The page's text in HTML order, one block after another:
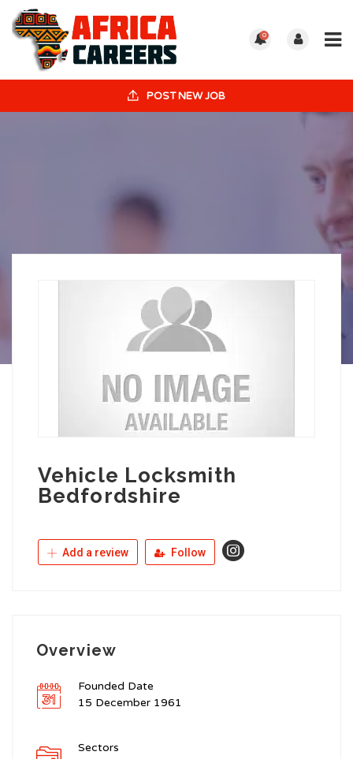
0
POST NEW JOB
Vehicle Locksmith
Bedfordshire
Add a review Follow
Overview
Founded Date
15 December 1961
Sectors